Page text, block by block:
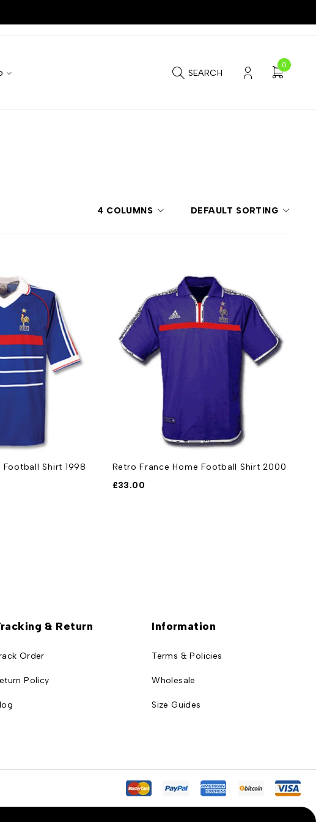
SEARCH
0
4 COLUMNS DEFAULT SORTING
Shirt 1998
Retro France Home Football Shirt 2000
£33.00
& Return
Order
Policy
Information
Terms & Policies
Wholesale
Size Guides